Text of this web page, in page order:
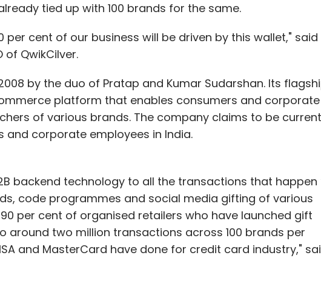
tied up with 100 brands for the same.
per cent of our business will be driven by this wallet," said
QwikCilver.
by the duo of Pratap and Kumar Sudarshan. Its
platform that enables consumers and
of various brands. The company claims to be
and corporate employees in India.
backend technology to all the transactions that happen
code programmes and social media gifting of various
per cent of organised retailers who have launched gift
around two million transactions across 100 brands per
and MasterCard have done for credit card industry,"